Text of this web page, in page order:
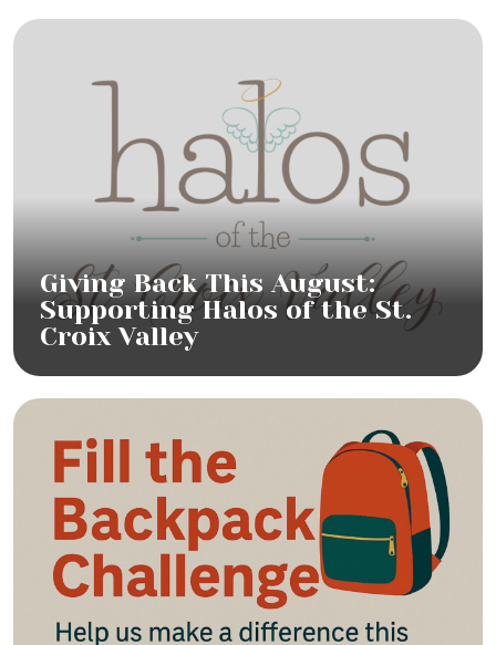
Giving Back This August:
Supporting Halos of the St.
Croix Valley